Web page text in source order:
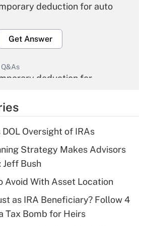
deduction for auto
Get Answer
deduction for
Get Answer
deduction for tip
Get Answer
Oversight of IRAs
Strategy Makes Advisors
Jeff Bush
Avoid With Asset Location
as IRA Beneficiary? Follow 4
Tax Bomb for Heirs